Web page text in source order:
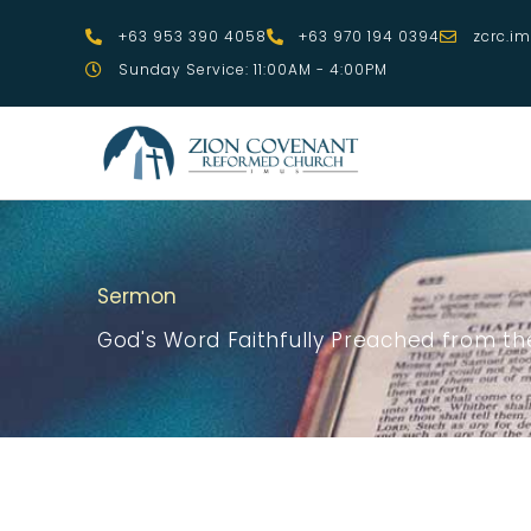
+63 953 390 4058 +63 970 194 0394
Sunday Service: 11:00AM - 4:00PM
Sermon
God's Word Faithfully Preached from